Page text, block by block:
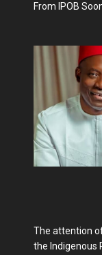
From IPOB
The attention
the Indigenous